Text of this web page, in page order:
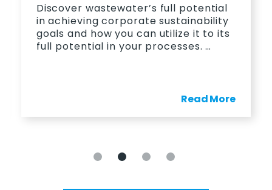
Discover wastewater’s full potential
in achieving corporate sustainability
goals and how you can utilize it to its
full potential in your processes. …
Read More